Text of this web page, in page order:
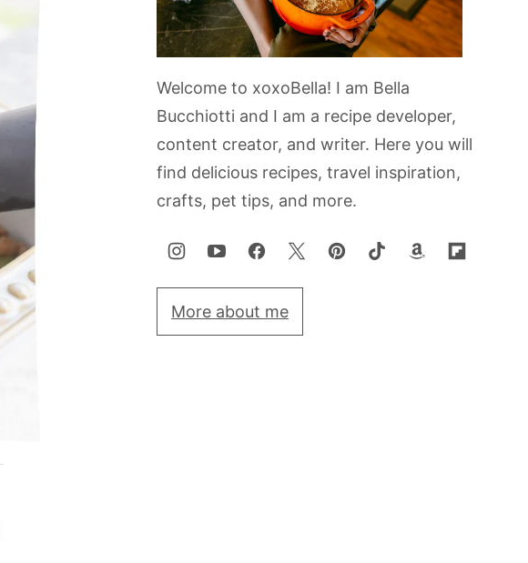
Welcome to xoxoBella! I am Bella
Bucchiotti and I am a recipe developer,
content creator, and writer. Here you will
find delicious recipes, travel inspiration,
crafts, pet tips, and more.
More about me